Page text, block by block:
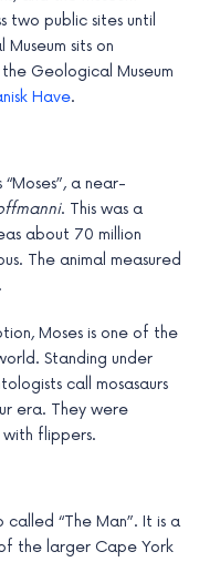
two public sites until
sits on
Geological Museum
Have.
a near-
. This was a
about 70 million
The animal measured
Moses is one of the
Standing under
call mosasaurs
era. They were
flippers.
“The Man”. It is a
the larger Cape York